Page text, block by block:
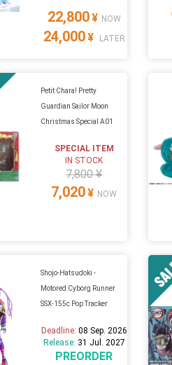
22,800¥ NOW
24,000¥ LATER
Petit Chara! Pretty
Guardian Sailor Moon
Christmas Special A01
SPECIAL ITEM
IN STOCK
7,800 ¥
7,020¥ NOW
Shojo-Hatsudoki -
Motored Cyborg Runner
SSX-155c Pop Tracker
Deadline: 08 Sep. 2026
Release: 31 Jul. 2027
PREORDER